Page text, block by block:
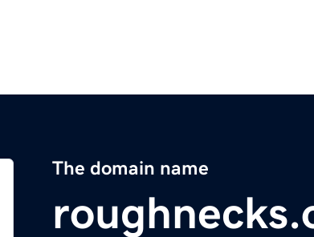
The domain name